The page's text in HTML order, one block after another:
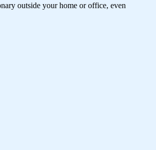
outside your home or office, even